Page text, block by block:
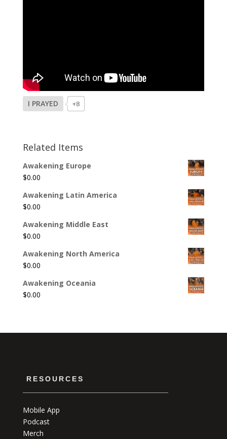
I PRAYED +8
Related Items
Awakening Europe
$0.00
Awakening Latin America
$0.00
Awakening Middle East
$0.00
Awakening North America
$0.00
Awakening Oceania
$0.00
RESOURCES
Mobile App
Podcast
Merch